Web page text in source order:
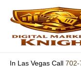
content
In Las Vegas Call 702-